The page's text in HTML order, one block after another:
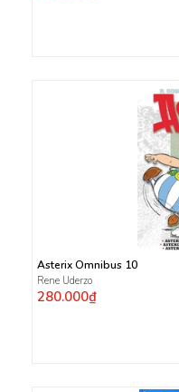
Asterix Omnibus 10
Rene Uderzo
280.000₫